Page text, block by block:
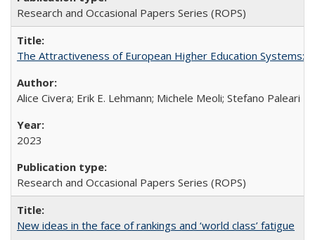
Research and Occasional Papers Series (ROPS)
The Attractiveness of European Higher Education Systems:
Alice Civera; Erik E. Lehmann; Michele Meoli; Stefano Paleari
2023
Research and Occasional Papers Series (ROPS)
New ideas in the face of rankings and ‘world class’ fatigue